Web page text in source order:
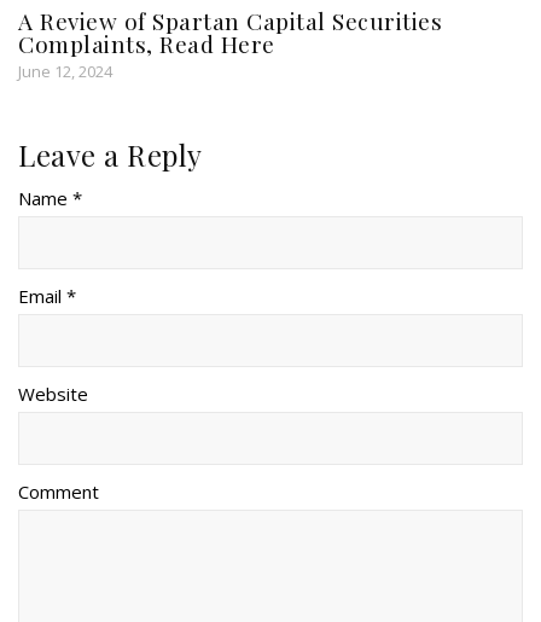
A Review of Spartan Capital Securities
Complaints, Read Here
June 12, 2024
Leave a Reply
Name *
Email *
Website
Comment